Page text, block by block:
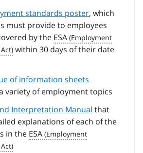
standards poster, which
must provide to employees
by the ESA
within 30 days of their date
of information sheets
variety of employment topics
Interpretation Manual that
explanations of each of the
in the ESA